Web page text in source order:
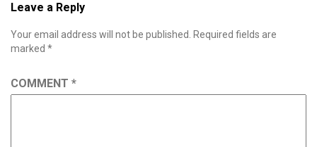
Leave a Reply
Your email address will not be published.
Required fields are
marked *
COMMENT *